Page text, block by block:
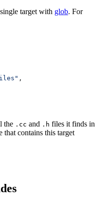
target with glob. For
,
the .cc and .h files it finds in
that contains this target